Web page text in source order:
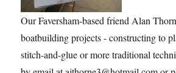
Our Faversham-based friend Alan
boatbuilding projects - constructing to
stitch-and-glue or more traditional